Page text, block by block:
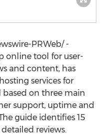
PRWeb/ -
online tool for user-
and content, has
services for
based on three main
support, uptime and
guide identifies 15
reviews.